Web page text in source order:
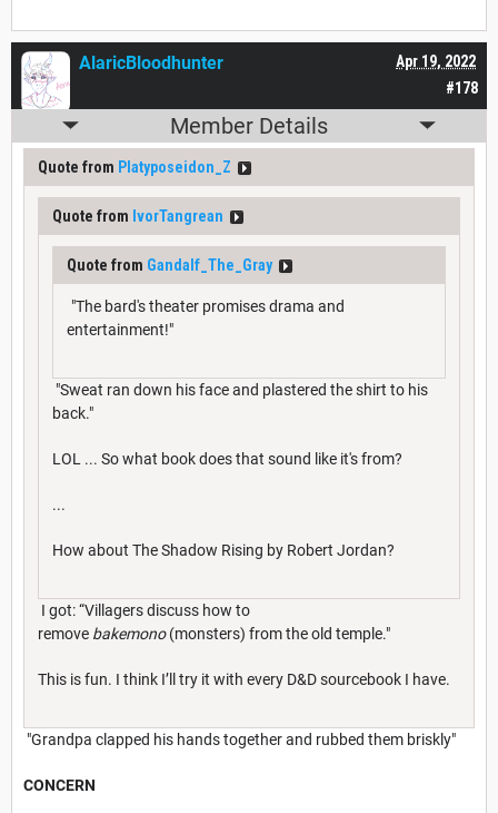
#178
Apr 19, 2022
AlaricBloodhunter
Member Details
Quote from Platyposeidon_Z
Quote from IvorTangrean
Quote from Gandalf_The_Gray
"The bard's theater promises drama and
entertainment!"
"Sweat ran down his face and plastered the shirt to his
back."
LOL ... So what book does that sound like it's from?
...
How about The Shadow Rising by Robert Jordan?
I got: “Villagers discuss how to
remove bakemono(monsters) from the old temple."
This is fun. I think I’ll try it with every D&D sourcebook I have.
"Grandpa clapped his hands together and rubbed them briskly"
CONCERN